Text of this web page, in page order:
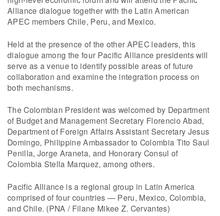
Alliance dialogue together with the Latin American
APEC members Chile, Peru, and Mexico.
Held at the presence of the other APEC leaders, this
dialogue among the four Pacific Alliance presidents will
serve as a venue to identify possible areas of future
collaboration and examine the integration process on
both mechanisms.
The Colombian President was welcomed by Department
of Budget and Management Secretary Florencio Abad,
Department of Foreign Affairs Assistant Secretary Jesus
Domingo, Philippine Ambassador to Colombia Tito Saul
Penilla, Jorge Araneta, and Honorary Consul of
Colombia Stella Marquez, among others.
Pacific Alliance is a regional group in Latin America
comprised of four countries — Peru, Mexico, Colombia,
and Chile. (PNA / Filane Mikee Z. Cervantes)